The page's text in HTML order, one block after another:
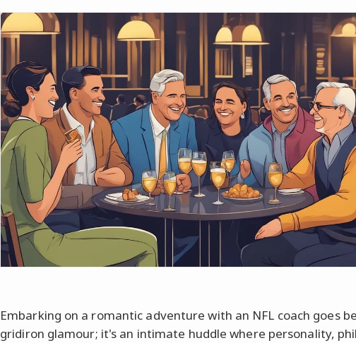
Embarking on a romantic adventure with an NFL coach goes
gridiron glamour; it's an intimate huddle where personality,